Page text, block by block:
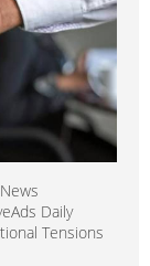
Daily
Tensions